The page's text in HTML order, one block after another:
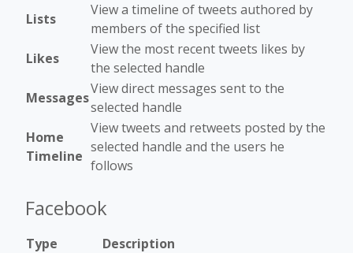
Lists
View a timeline of tweets authored by
members of the specified list
Likes
View the most recent tweets likes by
the selected handle
Messages
View direct messages sent to the
selected handle
Home
Timeline
View tweets and retweets posted by the
selected handle and the users he
follows
Facebook
Type Description